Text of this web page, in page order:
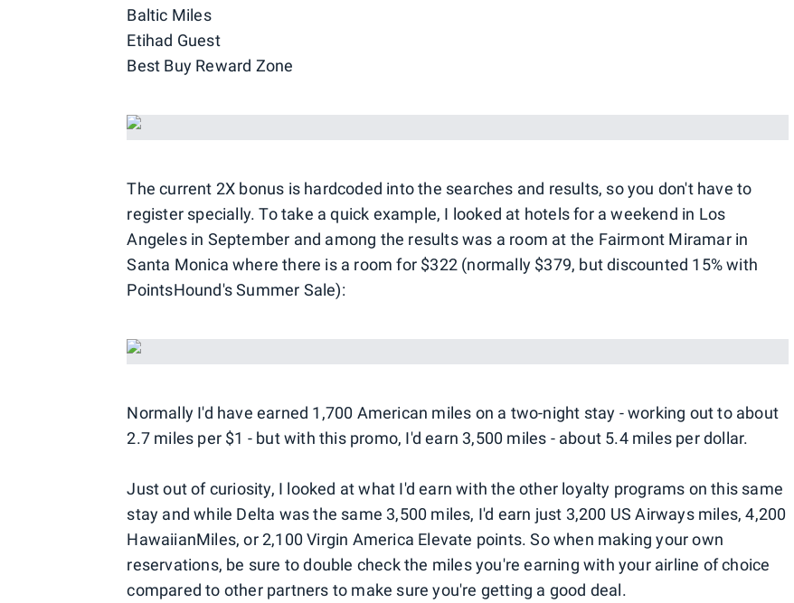
Baltic Miles
Etihad Guest
Best Buy Reward Zone
The current 2X bonus is hardcoded into the searches and results, so you don't have to
register specially. To take a quick example, I looked at hotels for a weekend in Los
Angeles in September and among the results was a room at the Fairmont Miramar in
Santa Monica where there is a room for $322 (normally $379, but discounted 15% with
PointsHound's Summer Sale):
Normally I'd have earned 1,700 American miles on a two-night stay - working out to about
2.7 miles per $1 - but with this promo, I'd earn 3,500 miles - about 5.4 miles per dollar.
Just out of curiosity, I looked at what I'd earn with the other loyalty programs on this same
stay and while Delta was the same 3,500 miles, I'd earn just 3,200 US Airways miles, 4,200
HawaiianMiles, or 2,100 Virgin America Elevate points. So when making your own
reservations, be sure to double check the miles you're earning with your airline of choice
compared to other partners to make sure you're getting a good deal.